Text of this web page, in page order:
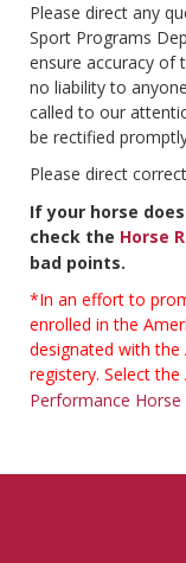
Please direct any
Sport Programs
ensure accuracy of
no liability to
called to our
be rectified
Please direct
If your horse
check the Horse
bad points.
*In an effort to
enrolled in the
designated with
registery. Select
Performance Horse